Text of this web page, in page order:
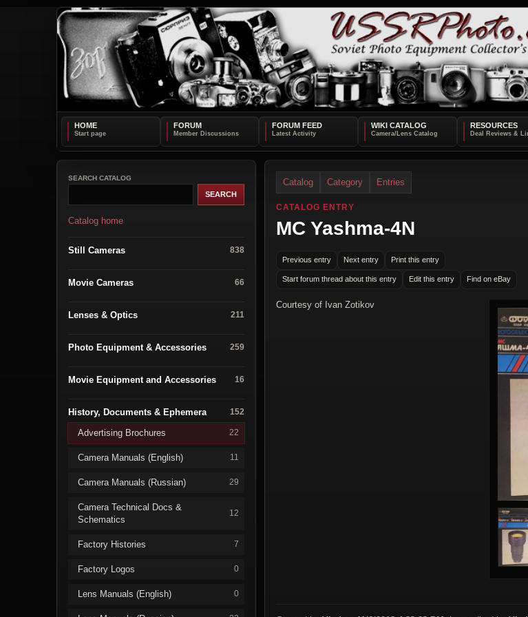
HOME FORUM FORUM FEED WIKI CATALOG RESOURCES
SEARCH CATALOG
Catalog home
Still Cameras 838
Movie Cameras 66
Lenses & Optics 211
Photo Equipment & Accessories 259
Movie Equipment and Accessories 16
History, Documents & Ephemera 152
Advertising Brochures 22
Camera Manuals (English) 11
Camera Manuals (Russian) 29
Camera Technical Docs &
Schematics
12
Factory Histories 7
Factory Logos 0
Lens Manuals (English) 0
Catalog Category Entries
CATALOG ENTRY
MC Yashma-4N
Previous entry Next entry Print this entry
Start forum thread about this entry Edit this entry Find on eBay
Courtesy of Ivan Zotikov